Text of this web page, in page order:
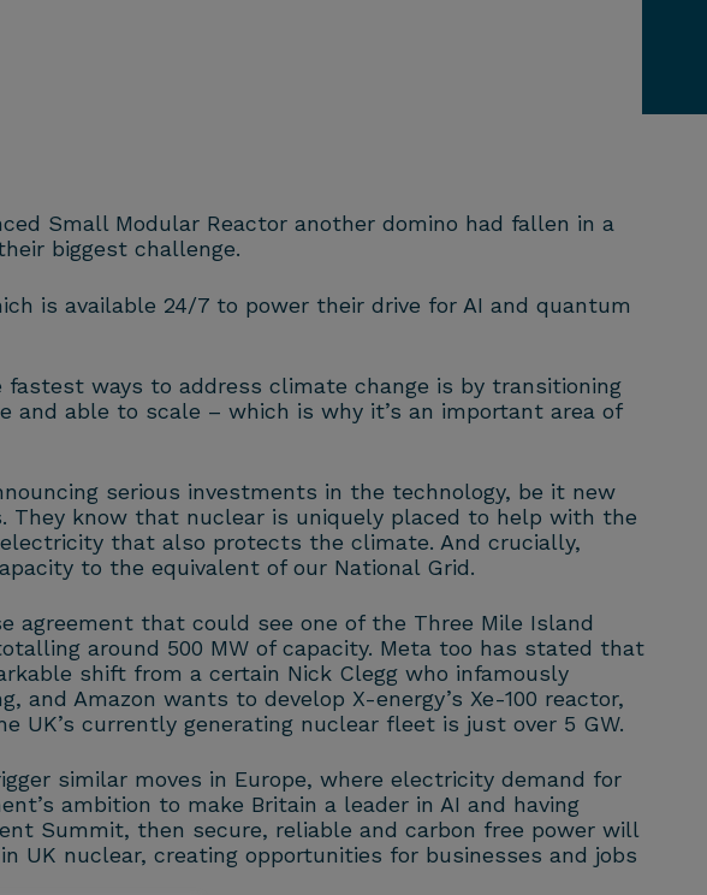
Small Modular Reactor another domino had fallen in a
biggest challenge.
is available 24/7 to power their drive for AI and quantum
fastest ways to address climate change is by transitioning
able to scale – which is why it’s an important area of
serious investments in the technology, be it new
They know that nuclear is uniquely placed to help with the
that also protects the climate. And crucially,
to the equivalent of our National Grid.
agreement that could see one of the Three Mile Island
around 500 MW of capacity. Meta too has stated that
shift from a certain Nick Clegg who infamously
Amazon wants to develop X-energy’s Xe-100 reactor,
currently generating nuclear fleet is just over 5 GW.
similar moves in Europe, where electricity demand for
ambition to make Britain a leader in AI and having
Summit, then secure, reliable and carbon free power will
nuclear, creating opportunities for businesses and jobs